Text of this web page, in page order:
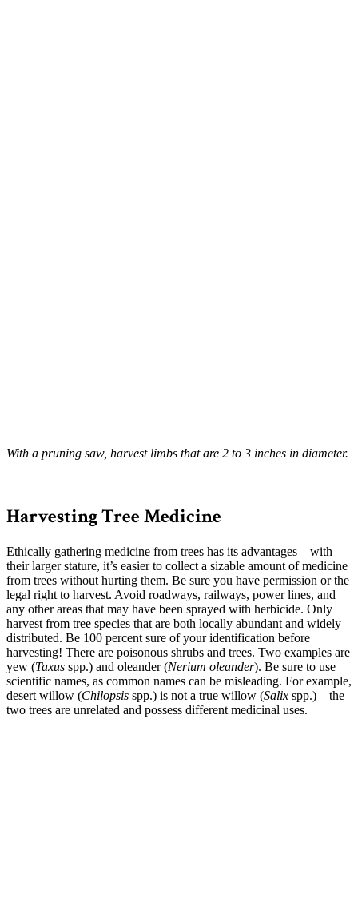
With a pruning saw, harvest limbs that are 2 to 3 inches in diameter.
Harvesting Tree Medicine
Ethically gathering medicine from trees has its advantages – with
their larger stature, it’s easier to collect a sizable amount of medicine
from trees without hurting them. Be sure you have permission or the
legal right to harvest. Avoid roadways, railways, power lines, and
any other areas that may have been sprayed with herbicide. Only
harvest from tree species that are both locally abundant and widely
distributed. Be 100 percent sure of your identification before
harvesting! There are poisonous shrubs and trees. Two examples are
yew (Taxus spp.) and oleander (Nerium oleander). Be sure to use
scientific names, as common names can be misleading. For example,
desert willow (Chilopsis spp.) is not a true willow (Salix spp.) – the
two trees are unrelated and possess different medicinal uses.